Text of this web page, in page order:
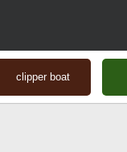
clipper boat